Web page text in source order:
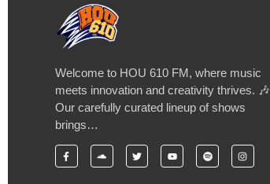
Welcome to HOU 610 FM, where music
meets innovation and creativity thrives. 🎶
Our carefully curated lineup of shows
brings…